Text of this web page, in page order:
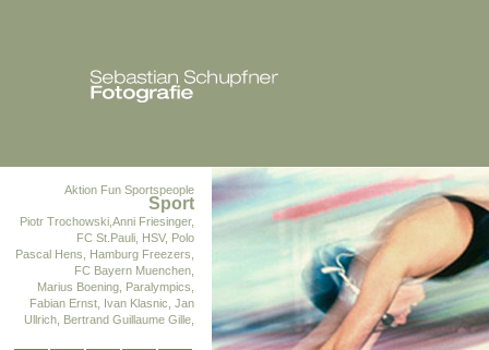
Aktion Fun Sportspeople
Sport
Piotr Trochowski,Anni Friesinger,
FC St.Pauli, HSV, Polo
Pascal Hens, Hamburg Freezers,
FC Bayern Muenchen,
Marius Boening, Paralympics,
Fabian Ernst, Ivan Klasnic, Jan
Ullrich, Bertrand Guillaume Gille,